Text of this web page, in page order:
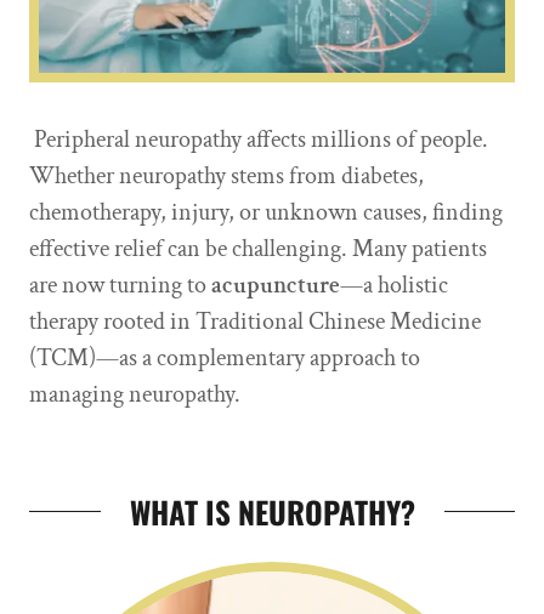
Peripheral neuropathy affects millions of people.
Whether neuropathy stems from diabetes,
chemotherapy, injury, or unknown causes, finding
effective relief can be challenging. Many patients
are now turning toacupuncture—a holistic
therapy rooted in Traditional Chinese Medicine
(TCM)—as a complementary approach to
managing neuropathy.
WHAT IS NEUROPATHY?